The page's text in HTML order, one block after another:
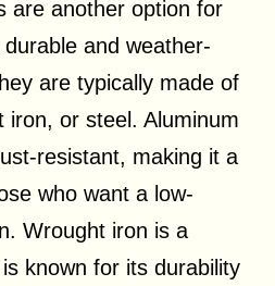
are another option for
and weather-
are typically made of
iron, or steel. Aluminum
resistant, making it a
who want a low-
Wrought iron is a
known for its durability